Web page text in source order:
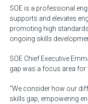
SOE is a professional
supports and elevates
promoting high
ongoing skills
SOE Chief Executive
gap was a focus area for
“We consider how our
skills gap, empowering